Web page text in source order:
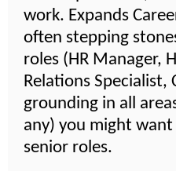
work. Expands
often stepping
roles (HR Manager,
Relations
grounding in all
any) you might
senior roles.